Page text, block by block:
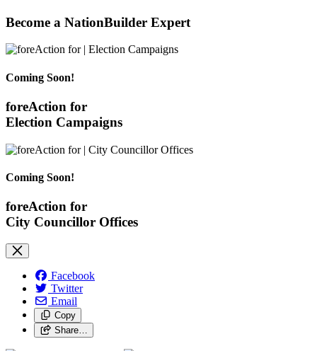
Become a NationBuilder Expert
Coming Soon!
foreAction for
Election Campaigns
Coming Soon!
foreAction for
City Councillor Offices
Facebook
Twitter
Email
Copy
Share…